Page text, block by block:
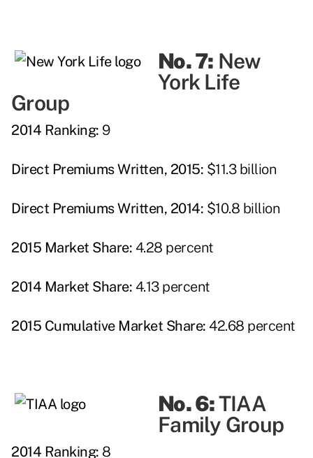
No. 7: New
York Life
Group
2014 Ranking: 9
Direct Premiums Written, 2015: $11.3 billion
Direct Premiums Written, 2014: $10.8 billion
2015 Market Share: 4.28 percent
2014 Market Share: 4.13 percent
2015 Cumulative Market Share: 42.68 percent
No. 6:TIAA
Family Group
2014 Ranking: 8